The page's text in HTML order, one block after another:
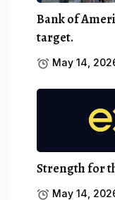
Bank of
target.
May 14,
Strength for
May 14,